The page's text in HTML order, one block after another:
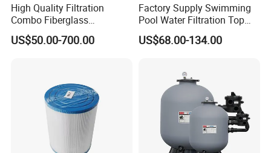
High Quality Filtration
Combo Fiberglass
Automatic Swimming Pool
Sand Filter with Pump
US$50.00-700.00
Factory Supply Swimming
Pool Water Filtration Top
Mount Pool Filter
US$68.00-134.00